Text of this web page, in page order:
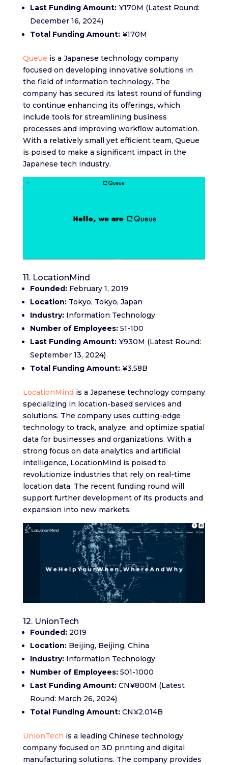
Last Funding Amount:¥170M (Latest Round:
December 16, 2024)
Total Funding Amount:¥170M
Queue is a Japanese technology company
focused on developing innovative solutions in
the field of information technology. The
company has secured its latest round of funding
to continue enhancing its offerings, which
include tools for streamlining business
processes and improving workflow automation.
With a relatively small yet efficient team, Queue
is poised to make a significant impact in the
Japanese tech industry.
11. LocationMind
Founded:February 1, 2019
Location:Tokyo, Tokyo, Japan
Industry:Information Technology
Number of Employees:51-100
Last Funding Amount:¥930M (Latest Round:
September 13, 2024)
Total Funding Amount:¥3.58B
LocationMind is a Japanese technology company
specializing in location-based services and
solutions. The company uses cutting-edge
technology to track, analyze, and optimize spatial
data for businesses and organizations. With a
strong focus on data analytics and artificial
intelligence, LocationMind is poised to
revolutionize industries that rely on real-time
location data. The recent funding round will
support further development of its products and
expansion into new markets.
12. UnionTech
Founded:2019
Location:Beijing, Beijing, China
Industry:Information Technology
Number of Employees:501-1000
Last Funding Amount:CN¥800M (Latest
Round: March 26, 2024)
Total Funding Amount:CN¥2.014B
UnionTech is a leading Chinese technology
company focused on 3D printing and digital
manufacturing solutions. The company provides